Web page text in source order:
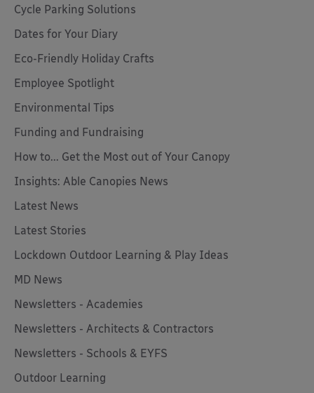
Cycle Parking Solutions
Dates for Your Diary
Eco-Friendly Holiday Crafts
Employee Spotlight
Environmental Tips
Funding and Fundraising
How to... Get the Most out of Your Canopy
Insights: Able Canopies News
Latest News
Latest Stories
Lockdown Outdoor Learning & Play Ideas
MD News
Newsletters - Academies
Newsletters - Architects & Contractors
Newsletters - Schools & EYFS
Outdoor Learning